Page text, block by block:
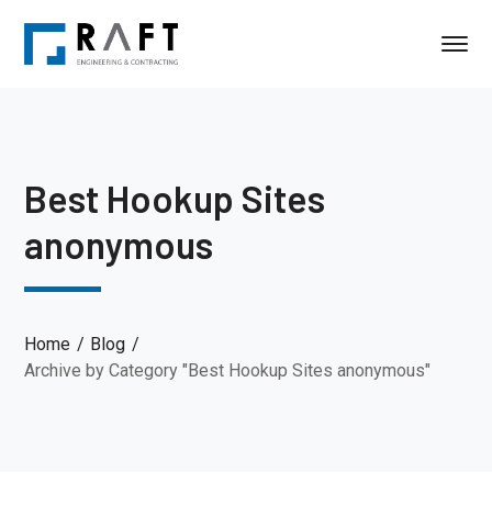
Best Hookup Sites
anonymous
Home
Blog
Archive by Category "Best Hookup Sites anonymous"